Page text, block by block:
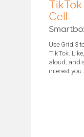
Cell
Use Grid 3
TikTok.
aloud, and
interest